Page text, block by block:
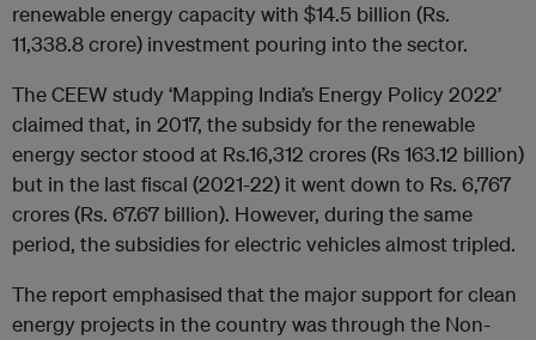
renewable energy capacity with $14.5 billion (Rs.
11,338.8 crore) investment pouring into the sector.
The CEEW study ‘Mapping India’s Energy Policy 2022’
claimed that, in 2017, the subsidy for the renewable
energy sector stood at Rs.16,312 crores (Rs 163.12 billion)
but in the last fiscal (2021-22) it went down to Rs. 6,767
crores (Rs. 67.67 billion). However, during the same
period, the subsidies for electric vehicles almost tripled.
The report emphasised that the major support for clean
energy projects in the country was through the Non-